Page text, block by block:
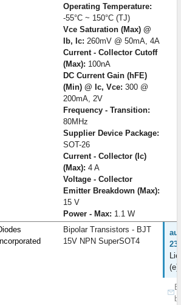
Operating Temperature:
-55°C ~ 150°C (TJ)
Vce Saturation (Max) @
Ib, Ic: 260mV @ 50mA, 4A
Current - Collector Cutoff
(Max): 100nA
DC Current Gain (hFE)
(Min) @ Ic, Vce: 300 @
200mA, 2V
Frequency - Transition:
80MHz
Supplier Device Package:
SOT-26
Current - Collector (Ic)
(Max): 4 A
Voltage - Collector
Emitter Breakdown (Max):
15 V
Power - Max: 1.1 W
Incorporated
Bipolar Transistors - BJT
15V NPN SuperSOT4
(e)